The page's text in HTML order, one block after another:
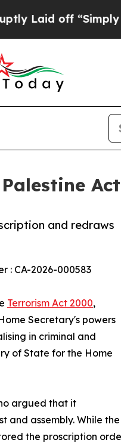
off “Simply a
and redraws
: CA-2026-000583
Terrorism Act 2000,
Secretary's powers
in criminal and
of State for the Home
argued that it
assembly. While
the proscription